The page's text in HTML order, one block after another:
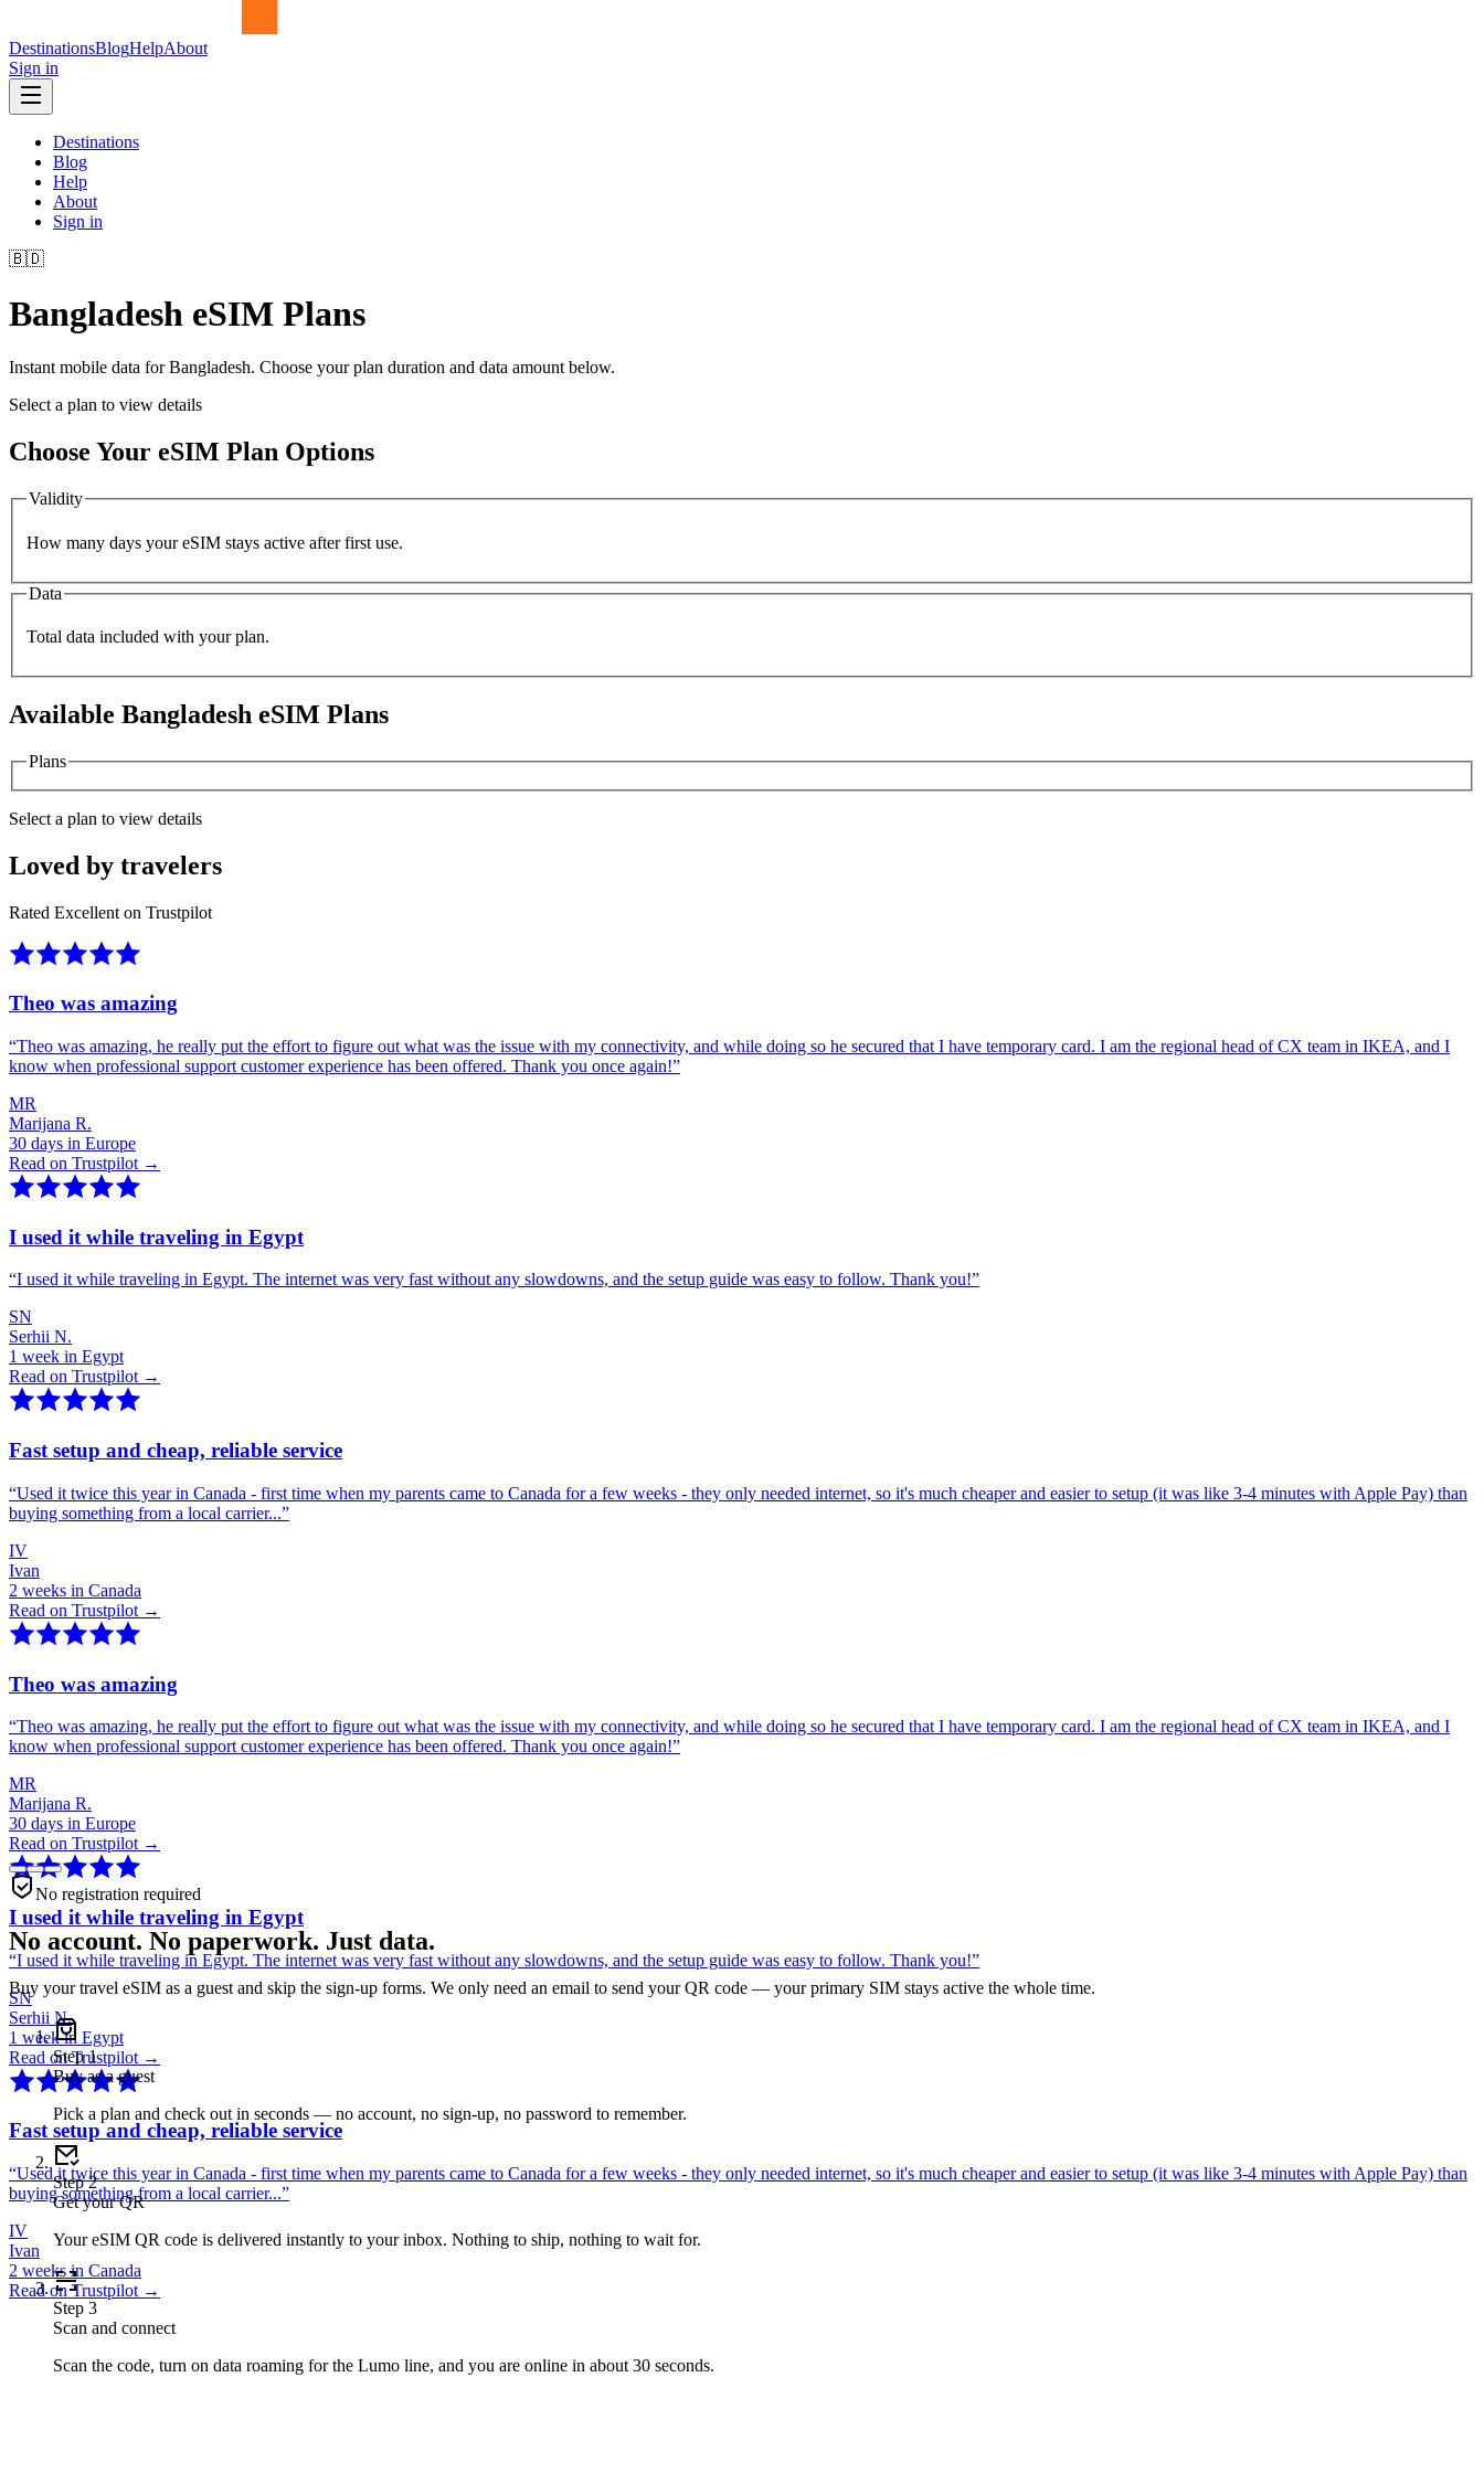
DestinationsBlogHelpAbout
Sign in
Destinations
Blog
Help
About
Sign in
🇧🇩
Bangladesh eSIM Plans
Instant mobile data forBangladesh. Choose your plan duration and data amount below.
Select a plan to view details
Choose Your eSIM Plan Options
Validity
How many days your eSIM stays active after first use.
Data
Total data included with your plan.
Available Bangladesh eSIM Plans
Plans
Select a plan to view details
Loved by travelers
Rated Excellent on Trustpilot
Theo was amazing
“Theo was amazing, he really put the effort to figure out what was the issue with my connectivity, and while doing so he secured that I have temporary card. I am the regional head of CX team in IKEA, and I
know when professional support customer experience has been offered. Thank you once again!”
MR
Marijana R.
30 days in Europe
Read on Trustpilot →
I used it while traveling in Egypt
“I used it while traveling in Egypt. The internet was very fast without any slowdowns, and the setup guide was easy to follow. Thank you!”
SN
Serhii N.
1 week in Egypt
Read on Trustpilot →
Fast setup and cheap, reliable service
“Used it twice this year in Canada - first time when my parents came to Canada for a few weeks - they only needed internet, so it's much cheaper and easier to setup (it was like 3-4 minutes with Apple Pay) than
buying something from a local carrier...”
IV
Ivan
2 weeks in Canada
Read on Trustpilot →
Theo was amazing
“Theo was amazing, he really put the effort to figure out what was the issue with my connectivity, and while doing so he secured that I have temporary card. I am the regional head of CX team in IKEA, and I
know when professional support customer experience has been offered. Thank you once again!”
MR
Marijana R.
30 days in Europe
Read on Trustpilot →
I used it while traveling in Egypt
“I used it while traveling in Egypt. The internet was very fast without any slowdowns, and the setup guide was easy to follow. Thank you!”
SN
Serhii N.
1 week in Egypt
Read on Trustpilot →
Fast setup and cheap, reliable service
“Used it twice this year in Canada - first time when my parents came to Canada for a few weeks - they only needed internet, so it's much cheaper and easier to setup (it was like 3-4 minutes with Apple Pay) than
buying something from a local carrier...”
IV
Ivan
2 weeks in Canada
Read on Trustpilot →
No registration required
No account. No paperwork. Just data.
Buy your travel eSIM as a guest and skip the sign-up forms. We only need an email to send your QR code — your primary SIM stays active the whole time.
Step1
Buy as a guest
Pick a plan and check out in seconds — no account, no sign-up, no password to remember.
Step2
Get your QR
Your eSIM QR code is delivered instantly to your inbox. Nothing to ship, nothing to wait for.
Step 3
Scan and connect
Scan the code, turn on data roaming for the Lumo line, and you are online in about 30 seconds.